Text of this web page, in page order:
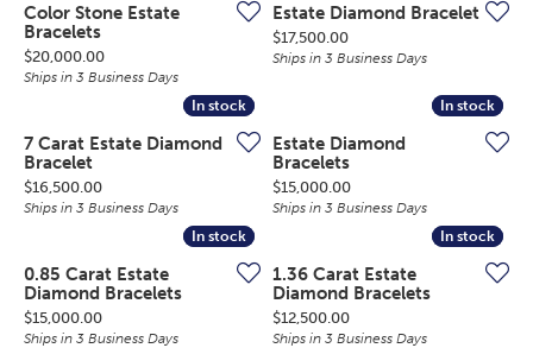
Color Stone Estate
Bracelets
Price:
$20,000.00
Ships in 3 Business Days
Estate Diamond Bracelet
Price:
$17,500.00
Ships in 3 Business Days
In stock
In stock
7 Carat Estate Diamond
Bracelet
Price:
$16,500.00
Ships in 3 Business Days
In stock
In stock
Estate Diamond
Bracelets
Price:
$15,000.00
Ships in 3 Business Days
In stock
In stock
0.85 Carat Estate
Diamond Bracelets
Price:
$15,000.00
Ships in 3 Business Days
In stock
In stock
1.36 Carat Estate
Diamond Bracelets
Price:
$12,500.00
Ships in 3 Business Days